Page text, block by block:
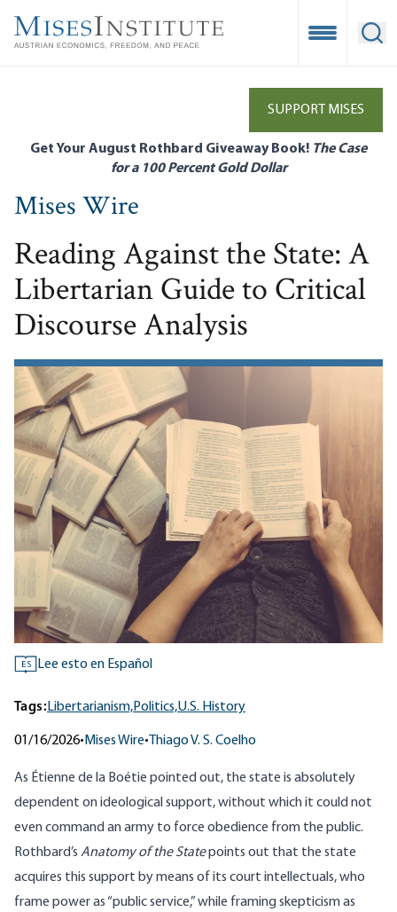
main
Open
SUPPORT MISES
Get Your August Rothbard Giveaway Book! The Case
for a 100 Percent Gold Dollar
Mises Wire
Reading Against the State: A
Libertarian Guide to Critical
Discourse Analysis
ES Lee esto en Español
Tags:Libertarianism,Politics,U.S. History
01/16/2026• Mises Wire• Thiago V. S. Coelho
As Étienne de la Boétie pointed out, the state is absolutely
dependent on ideological support, without which it could not
even command an army to force obedience from the public.
Rothbard’s Anatomy of the Statepoints out that the state
acquires this support by means of its court intellectuals, who
frame power as “public service,” while framing skepticism as